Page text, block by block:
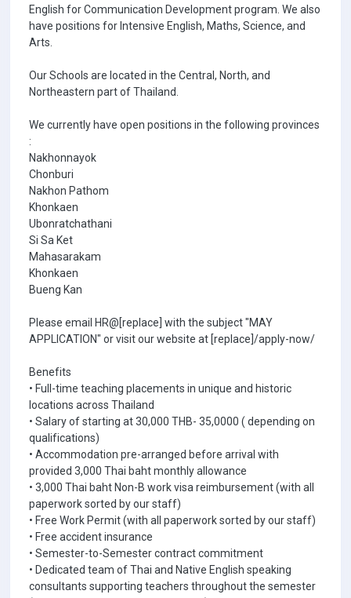
English for Communication Development program. We also
have positions for Intensive English, Maths, Science, and
Arts.
Our Schools are located in the Central, North, and
Northeastern part of Thailand.
We currently have open positions in the following provinces
:
Nakhonnayok
Chonburi
Nakhon Pathom
Khonkaen
Ubonratchathani
Si Sa Ket
Mahasarakam
Khonkaen
Bueng Kan
Please email HR@[replace] with the subject "MAY
APPLICATION" or visit our website at [replace]/apply-now/
Benefits
• Full-time teaching placements in unique and historic
locations across Thailand
• Salary of starting at 30,000 THB- 35,0000 ( depending on
qualifications)
• Accommodation pre-arranged before arrival with
provided 3,000 Thai baht monthly allowance
• 3,000 Thai baht Non-B work visa reimbursement (with all
paperwork sorted by our staff)
• Free Work Permit (with all paperwork sorted by our staff)
• Free accident insurance
• Semester-to-Semester contract commitment
• Dedicated team of Thai and Native English speaking
consultants supporting teachers throughout the semester